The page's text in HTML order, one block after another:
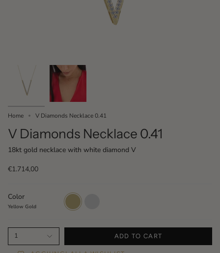
Home V Diamonds Necklace 0.41
V Diamonds Necklace 0.41
18kt gold necklace with white diamond V
€1.714,00
Color
Yellow Gold
Yellow
Gold
1 ADD TO CART